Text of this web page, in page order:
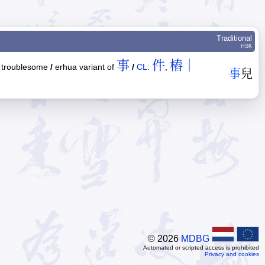
Traditional
HSK
/ erhua variant of 事 / CL: 件 樁｜
事兒
© 2026 MDBG
Automated or scripted access is prohibited
Privacy and cookies